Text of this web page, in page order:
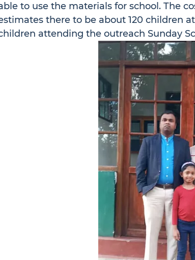
to use the materials for school. The
there to be about 120 children
attending the outreach Sunday